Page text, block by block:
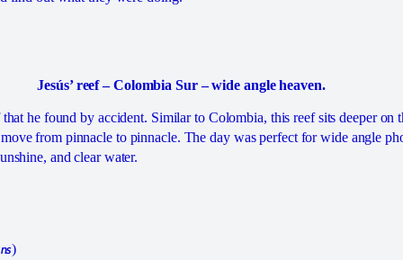
Jesús’ reef – Colombia Sur – wide angle heaven.
that he found by accident. Similar to Colombia, this reef sits deeper on
from pinnacle to pinnacle. The day was perfect for wide angle
and clear water.
)